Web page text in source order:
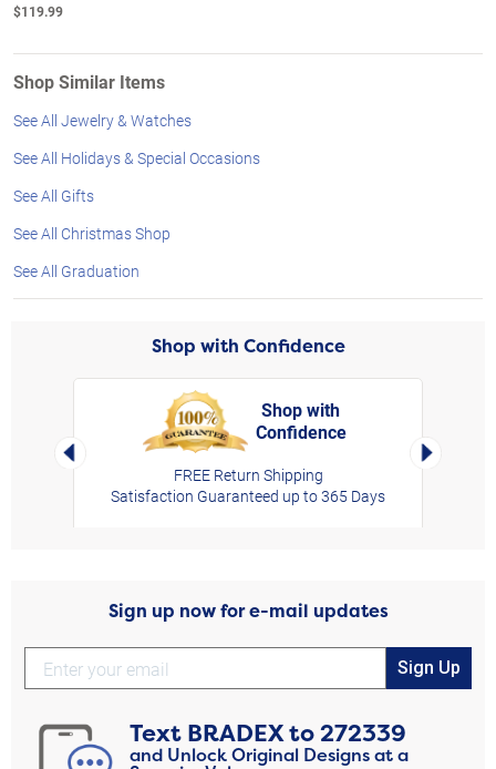
$119.99
Shop Similar Items
See All Jewelry & Watches
See All Holidays & Special Occasions
See All Gifts
See All Christmas Shop
See All Graduation
Shop with Confidence
Left Arrow
Shop with
Confidence
FREE Return Shipping
Satisfaction Guaranteed up to 365 Days
Right
Sign up now for e-mail updates
Sign Up
Text BRADEXto272339
and Unlock Original Designs at a